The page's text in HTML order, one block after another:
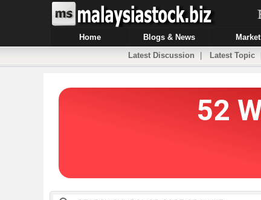
Home Blogs & News Market
Latest Discussion
Latest Topic